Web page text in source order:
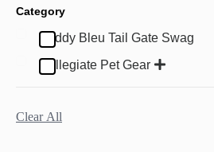
Category
Buddy Bleu Tail Gate Swag
Collegiate Pet Gear
Clear All